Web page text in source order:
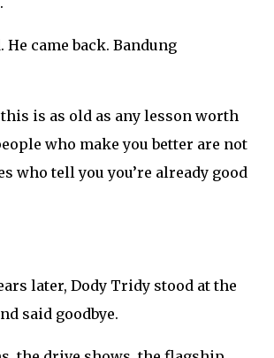
came back. Bandung
is as old as any lesson worth
who make you better are not
who tell you you’re already good
later, Dody Tridy stood at the
said goodbye.